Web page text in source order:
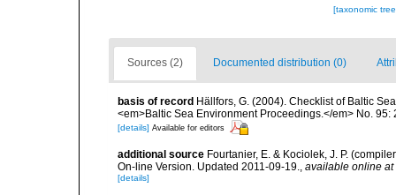
[taxonomic
Sources (2) Documented distribution (0)
basis of record Hällfors, G. (2004). Checklist of Baltic
<em>Baltic Sea Environment Proceedings.</em> No. 95:
[details] Available for editors
additional source Fourtanier, E. & Kociolek, J. P.
On-line Version. Updated 2011-09-19., available online at
[details]